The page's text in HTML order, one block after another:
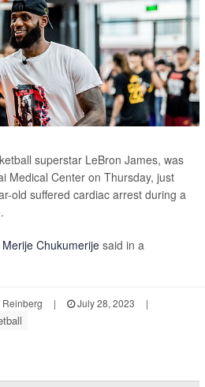
superstar LeBron James, was
Medical Center on Thursday, just
old suffered cardiac arrest during a
Merije Chukumerijesaid in a
| July 28, 2023
|